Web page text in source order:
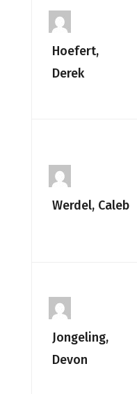
Hoefert,
Derek
Werdel, Caleb
Jongeling,
Devon